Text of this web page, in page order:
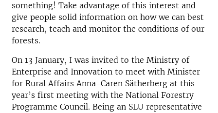
something! Take advantage of this interest and
give people solid information on how we can best
research, teach and monitor the conditions of our
forests.
On 13 January, I was invited to the Ministry of
Enterprise and Innovation to meet with Minister
for Rural Affairs Anna-Caren Sätherberg at this
year’s first meeting with the National Forestry
Programme Council. Being an SLU representative